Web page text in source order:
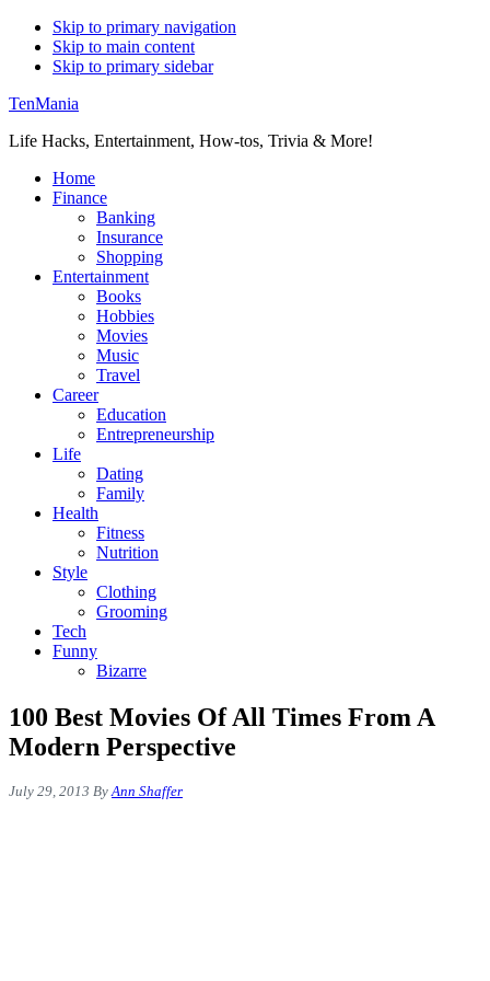
Skip to primary navigation
Skip to main content
Skip to primary sidebar
TenMania
Life Hacks, Entertainment, How-tos, Trivia & More!
Home
Finance
Banking
Insurance
Shopping
Entertainment
Books
Hobbies
Movies
Music
Travel
Career
Education
Entrepreneurship
Life
Dating
Family
Health
Fitness
Nutrition
Style
Clothing
Grooming
Tech
Funny
Bizarre
100 Best Movies Of All Times From A
Modern Perspective
July 29, 2013 ByAnn Shaffer